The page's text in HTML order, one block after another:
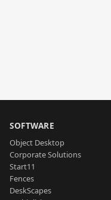
SOFTWARE
Object Desktop
Corporate Solutions
Start11
Fences
DeskScapes